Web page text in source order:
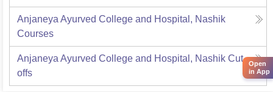
Anjaneya Ayurved College and Hospital, Nashik
Courses
Anjaneya Ayurved College and Hospital, Nashik Cut-
offs
Open
in App